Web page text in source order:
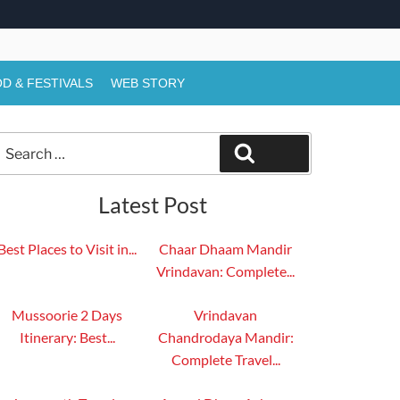
& FESTIVALS WEB STORY
for:
Latest Post
Places to Visit in...
Chaar Dhaam Mandir
Vrindavan: Complete...
Mussoorie 2 Days
Itinerary: Best...
Vrindavan
Chandrodaya Mandir:
Complete Travel...